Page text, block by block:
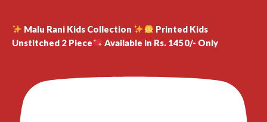
Malu Rani Kids Collection
Printed Kids
Unstitched 2 Piece
Available in Rs. 1450/- Only